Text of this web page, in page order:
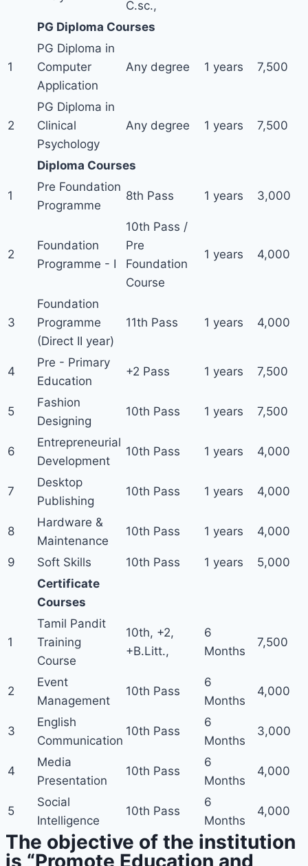
C.sc.,
PG Diploma Courses
1
PG Diploma in
Computer
Application
Any degree 1 years 7,500
2
PG Diploma in
Clinical
Psychology
Any degree 1 years 7,500
Diploma Courses
1
Pre Foundation
Programme
8th Pass 1 years 3,000
2
Foundation
Programme - I
10th Pass /
Pre
Foundation
Course
1 years 4,000
3
Foundation
Programme
(Direct II year)
11th Pass 1 years 4,000
4
Pre - Primary
Education
+2 Pass 1 years 7,500
5
Fashion
Designing
10th Pass 1 years 7,500
6
Entrepreneurial
Development
10th Pass 1 years 4,000
7
Desktop
Publishing
10th Pass 1 years 4,000
8
Hardware &
Maintenance
10th Pass 1 years 4,000
9 Soft Skills 10th Pass 1 years
5,000
Certificate
Courses
1
Tamil Pandit
Training
Course
10th, +2,
+B.Litt.,
6
Months
7,500
2
Event
Management
10th Pass
6
Months
4,000
3
English
Communication
10th Pass
6
Months
3,000
4
Media
Presentation
10th Pass
6
Months
4,000
5
Social
Intelligence
10th Pass
6
Months
4,000
The objective of the institution
is “Promote Education and